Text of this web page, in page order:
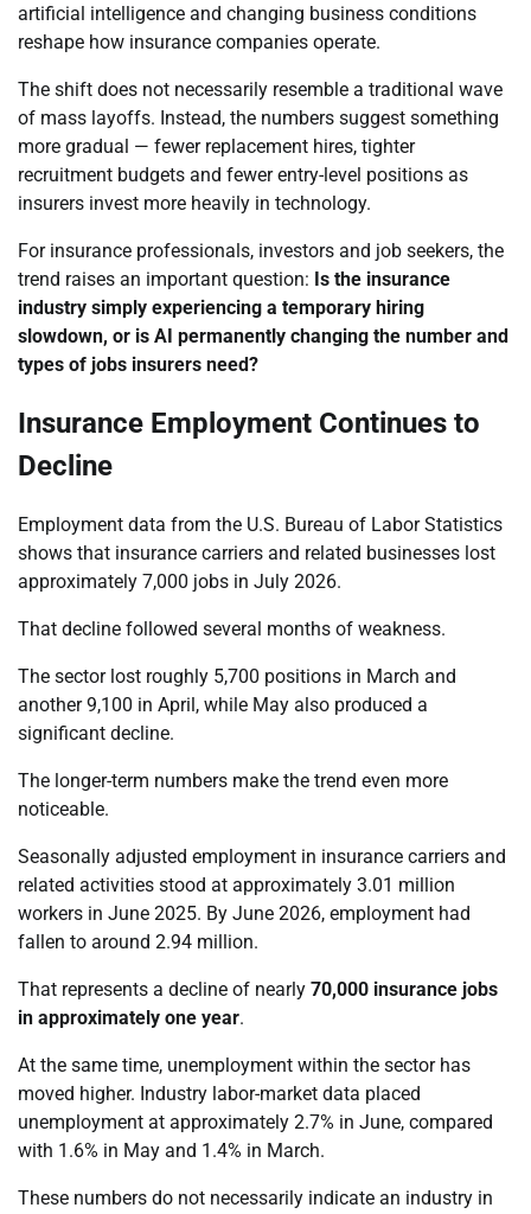
artificial intelligence and changing business conditions
reshape how insurance companies operate.
The shift does not necessarily resemble a traditional wave
of mass layoffs. Instead, the numbers suggest something
more gradual — fewer replacement hires, tighter
recruitment budgets and fewer entry-level positions as
insurers invest more heavily in technology.
For insurance professionals, investors and job seekers, the
trend raises an important question: Is the insurance
industry simply experiencing a temporary hiring
slowdown, or is AI permanently changing the number and
types of jobs insurers need?
Insurance Employment Continues to
Decline
Employment data from the U.S. Bureau of Labor Statistics
shows that insurance carriers and related businesses lost
approximately 7,000 jobs in July 2026.
That decline followed several months of weakness.
The sector lost roughly 5,700 positions in March and
another 9,100 in April, while May also produced a
significant decline.
The longer-term numbers make the trend even more
noticeable.
Seasonally adjusted employment in insurance carriers and
related activities stood at approximately 3.01 million
workers in June 2025. By June 2026, employment had
fallen to around 2.94 million.
That represents a decline of nearly 70,000 insurance jobs
in approximately one year.
At the same time, unemployment within the sector has
moved higher. Industry labor-market data placed
unemployment at approximately 2.7% in June, compared
with 1.6% in May and 1.4% in March.
These numbers do not necessarily indicate an industry in